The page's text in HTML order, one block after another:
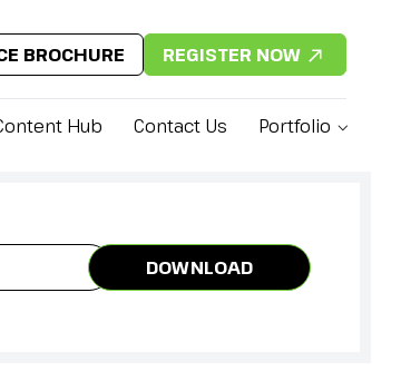
Hub Contact Us Portfolio
BROCHURE REGISTER NOW